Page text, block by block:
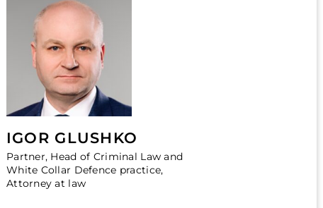
IGOR GLUSHKO
Partner, Head of Criminal Law and
White Collar Defence practice,
Attorney at law